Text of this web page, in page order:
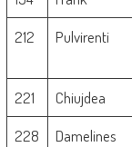
212
Pulvirenti
221 Chiujdea
228
Damelines